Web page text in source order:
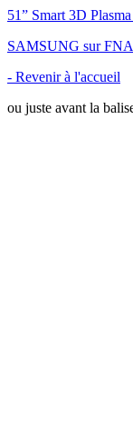
51” Smart 3D
SAMSUNG sur
- Revenir à l'accueil
ou juste avant la